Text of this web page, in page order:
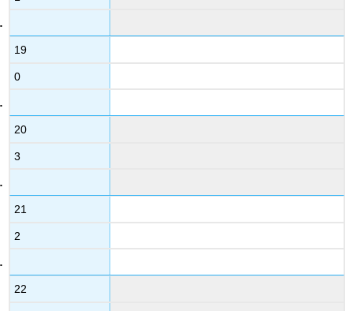
19
0
20
3
21
2
22